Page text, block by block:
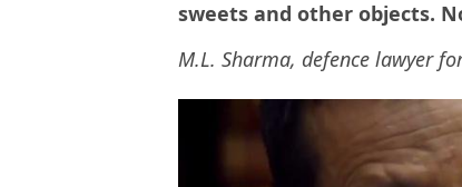
sweets and other objects.
M.L. Sharma, defence lawyer